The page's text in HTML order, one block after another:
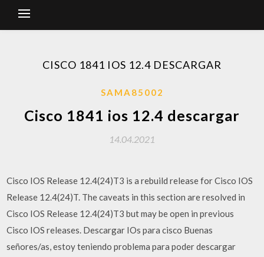
CISCO 1841 IOS 12.4 DESCARGAR
SAMA85002
Cisco 1841 ios 12.4 descargar
14.04.2021
Cisco IOS Release 12.4(24)T3 is a rebuild release for Cisco IOS
Release 12.4(24)T. The caveats in this section are resolved in
Cisco IOS Release 12.4(24)T3 but may be open in previous
Cisco IOS releases. Descargar IOs para cisco Buenas
señores/as, estoy teniendo problema para poder descargar